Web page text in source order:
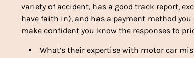
variety of accident, has a good track report,
have faith in), and has a payment method
make confident you know the responses to
What’s their expertise with motor car